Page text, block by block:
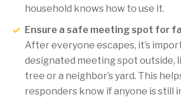
household knows how to use it.
Ensure a safe meeting spot for
After everyone escapes, it’s
designated meeting spot outside,
tree or a neighbor’s yard. This
responders know if anyone is still